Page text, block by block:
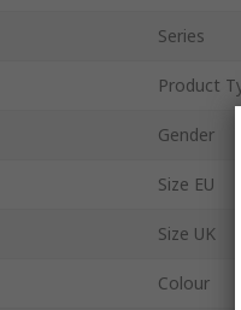
Series
Product
Gender
Size EU
Size UK
Colour